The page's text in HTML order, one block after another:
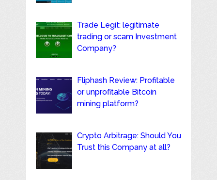
Trade Legit: legitimate
trading or scam Investment
Company?
Fliphash Review: Profitable
or unprofitable Bitcoin
mining platform?
Crypto Arbitrage: Should You
Trust this Company at all?